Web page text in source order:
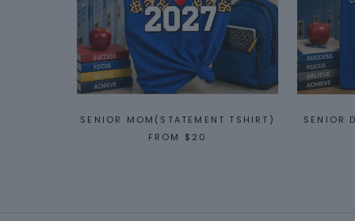
SENIOR MOM(STATEMENT TSHIRT)
FROM $20
SENIOR